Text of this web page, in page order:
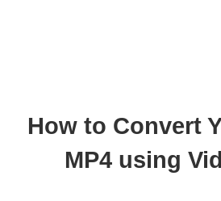
How to Convert
MP4 using